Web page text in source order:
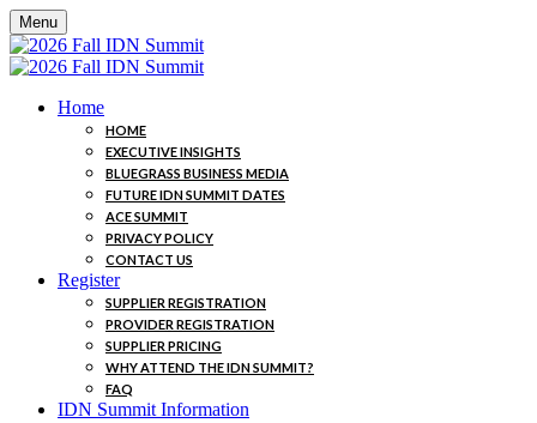
Menu
Home
HOME
EXECUTIVE INSIGHTS
BLUEGRASS BUSINESS MEDIA
FUTURE IDN SUMMIT DATES
ACE SUMMIT
PRIVACY POLICY
CONTACT US
Register
SUPPLIER REGISTRATION
PROVIDER REGISTRATION
SUPPLIER PRICING
WHY ATTEND THE IDN SUMMIT?
FAQ
IDN Summit Information